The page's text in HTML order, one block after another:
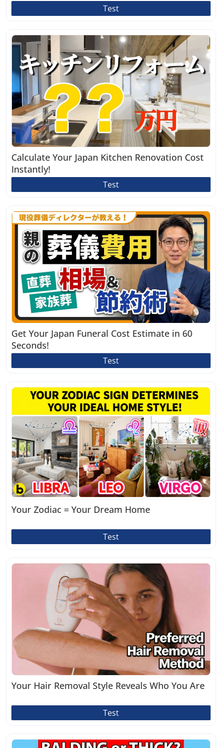
Test
Calculate Your Japan Kitchen Renovation Cost
Instantly!
Test
Get Your Japan Funeral Cost Estimate in 60
Seconds!
Test
Your Zodiac = Your Dream Home
Test
Your Hair Removal Style Reveals Who You Are
Test